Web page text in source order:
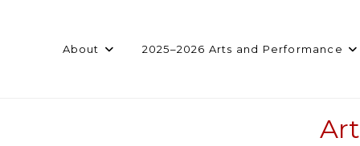
About 2025–2026 Arts and Performance
Art